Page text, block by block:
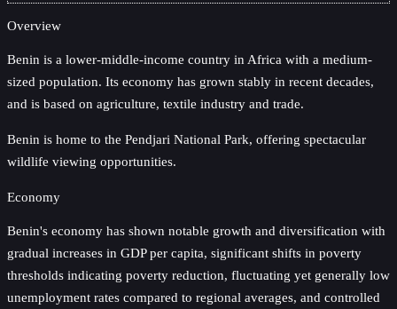
Overview
Benin is a lower-middle-income country in Africa with a medium-
sized population. Its economy has grown stably in recent decades,
and is based on agriculture, textile industry and trade.
Benin is home to the Pendjari National Park, offering spectacular
wildlife viewing opportunities.
Economy
Benin's economy has shown notable growth and diversification with
gradual increases in GDP per capita, significant shifts in poverty
thresholds indicating poverty reduction, fluctuating yet generally low
unemployment rates compared to regional averages, and controlled